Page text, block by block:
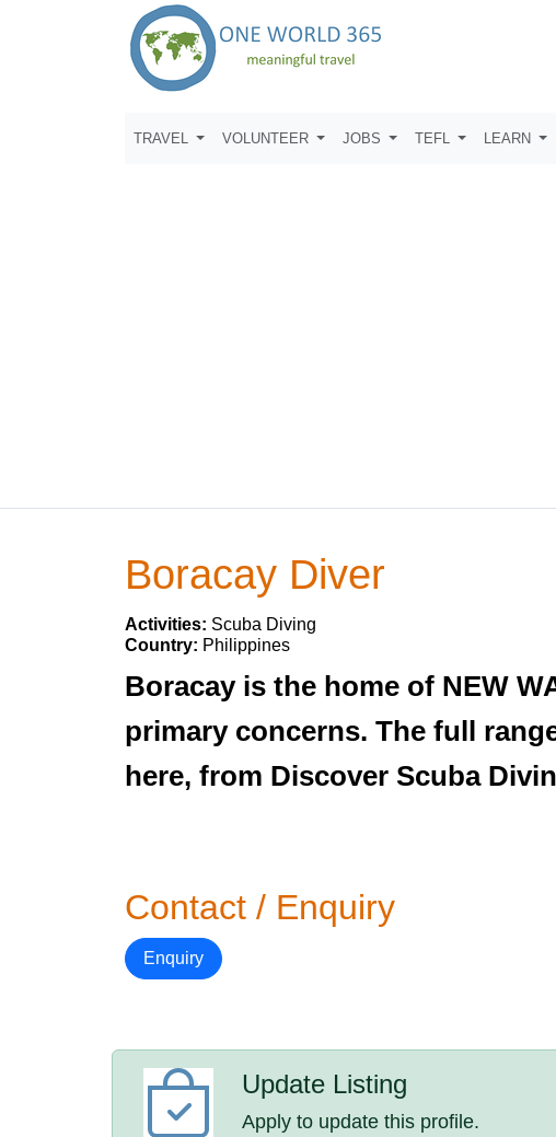
TRAVEL VOLUNTEER JOBS TEFL LEARN
Boracay Diver
Activities: Scuba Diving
Country: Philippines
Boracay is the home of NEW
primary concerns. The full
here, from Discover Scuba
Contact / Enquiry
Enquiry
Update Listing
Apply to update this profile.